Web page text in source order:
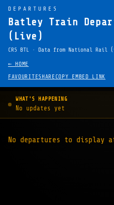
DEPARTURES
Batley Train
(Live)
CRS BTL · Data from National Rail
← HOME
FAVOURITESHARE COPY EMBED LINK
WHAT'S HAPPENING
No updates yet
No departures to display